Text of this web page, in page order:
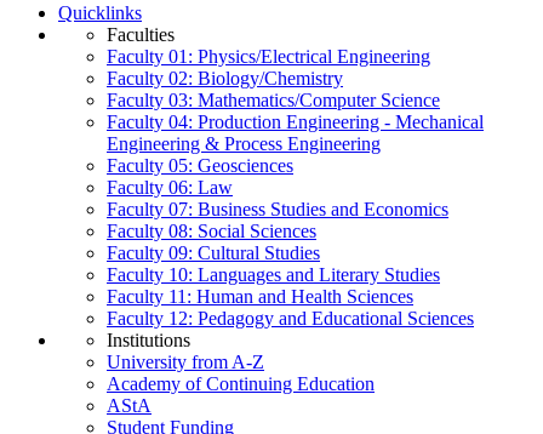
Quicklinks
Faculties
Faculty 01: Physics/Electrical Engineering
Faculty 02: Biology/Chemistry
Faculty 03: Mathematics/Computer Science
Faculty 04: Production Engineering - Mechanical
Engineering & Process Engineering
Faculty 05: Geosciences
Faculty 06: Law
Faculty 07: Business Studies and Economics
Faculty 08: Social Sciences
Faculty 09: Cultural Studies
Faculty 10: Languages and Literary Studies
Faculty 11: Human and Health Sciences
Faculty 12: Pedagogy and Educational Sciences
Institutions
University from A-Z
Academy of Continuing Education
AStA
Student Funding